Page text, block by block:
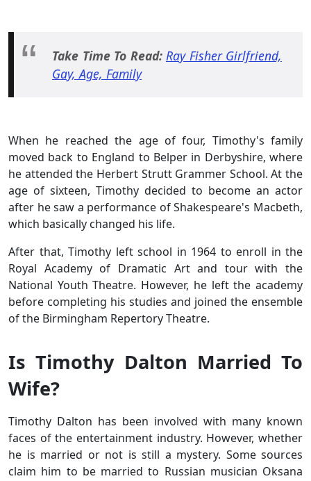
Take Time To Read: Ray Fisher Girlfriend,
Gay, Age, Family
When he reached the age of four, Timothy's family
moved back to England to Belper in Derbyshire, where
he attended the Herbert Strutt Grammer School. At the
age of sixteen, Timothy decided to become an actor
after he saw a performance of Shakespeare's Macbeth,
which basically changed his life.
After that, Timothy left school in 1964 to enroll in the
Royal Academy of Dramatic Art and tour with the
National Youth Theatre. However, he left the academy
before completing his studies and joined the ensemble
of the Birmingham Repertory Theatre.
Is Timothy Dalton Married To
Wife?
Timothy Dalton has been involved with many known
faces of the entertainment industry. However, whether
he is married or not is still a mystery. Some sources
claim him to be married to Russian musician Oksana